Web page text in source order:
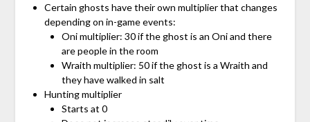
Certain ghosts have their own multiplier that changes
depending on in-game events:
Oni multiplier: 30 if the ghost is an Oni and there
are people in the room
Wraith multiplier: 50 if the ghost is a Wraith and
they have walked in salt
Hunting multiplier
Starts at 0